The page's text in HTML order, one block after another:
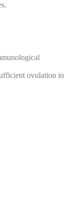
ovulation in